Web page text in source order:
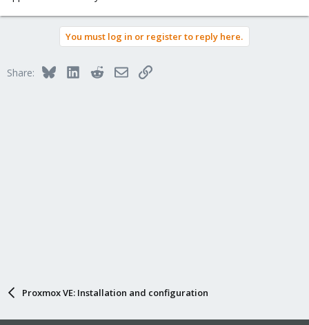
You must log in or register to reply here.
Share: BlueskyLinkedInRedditEmailLink
Proxmox VE: Installation and configuration